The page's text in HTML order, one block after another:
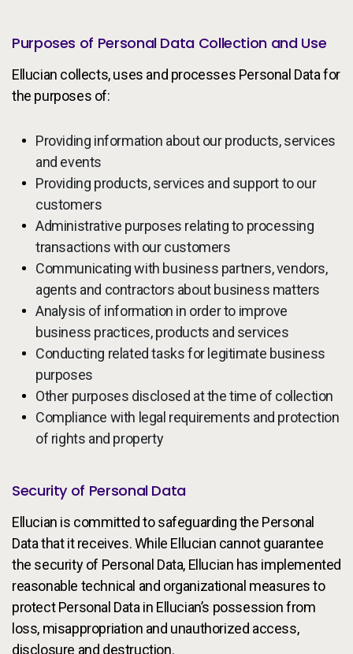
Purposes of Personal Data Collection and Use
Ellucian collects, uses and processes Personal Data for
the purposes of:
Providing information about our products, services
and events
Providing products, services and support to our
customers
Administrative purposes relating to processing
transactions with our customers
Communicating with business partners, vendors,
agents and contractors about business matters
Analysis of information in order to improve
business practices, products and services
Conducting related tasks for legitimate business
purposes
Other purposes disclosed at the time of collection
Compliance with legal requirements and protection
of rights and property
Security of Personal Data
Ellucian is committed to safeguarding the Personal
Data that it receives. While Ellucian cannot guarantee
the security of Personal Data, Ellucian has implemented
reasonable technical and organizational measures to
protect Personal Data in Ellucian’s possession from
loss, misappropriation and unauthorized access,
disclosure and destruction.